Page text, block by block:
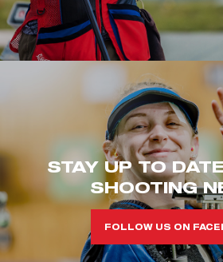
STAY UP TO
SHOOTING
FOLLOW US ON